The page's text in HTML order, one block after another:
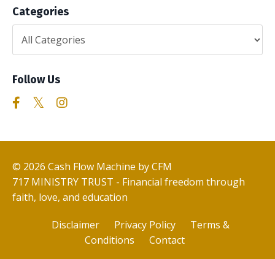
Categories
Follow Us
© 2026 Cash Flow Machine by CFM
717 MINISTRY TRUST - Financial freedom through
faith, love, and education
Disclaimer Privacy Policy
Terms &
Conditions
Contact